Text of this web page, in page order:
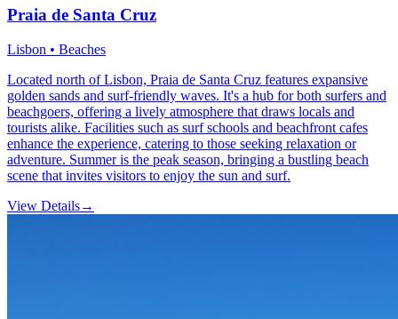
Praia de Santa Cruz
Lisbon • Beaches
Located north of Lisbon, Praia de Santa Cruz features expansive
golden sands and surf-friendly waves. It's a hub for both surfers and
beachgoers, offering a lively atmosphere that draws locals and
tourists alike. Facilities such as surf schools and beachfront cafes
enhance the experience, catering to those seeking relaxation or
adventure. Summer is the peak season, bringing a bustling beach
scene that invites visitors to enjoy the sun and surf.
View Details→